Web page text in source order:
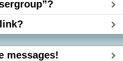
messages!